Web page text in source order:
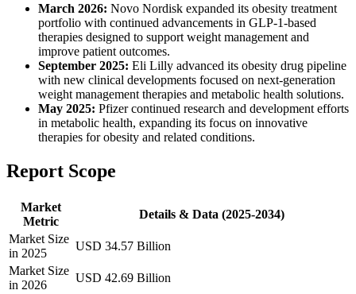
March 2026: Novo Nordisk expanded its obesity treatment
portfolio with continued advancements in GLP-1-based
therapies designed to support weight management and
improve patient outcomes.
September 2025: Eli Lilly advanced its obesity drug pipeline
with new clinical developments focused on next-generation
weight management therapies and metabolic health solutions.
May 2025: Pfizer continued research and development efforts
in metabolic health, expanding its focus on innovative
therapies for obesity and related conditions.
Report Scope
Market
Metric
Details & Data (2025-2034)
Market Size
in 2025
USD 34.57 Billion
Market Size
in 2026
USD 42.69 Billion